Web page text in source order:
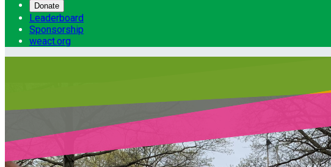
Donate
Leaderboard
Sponsorship
weact.org